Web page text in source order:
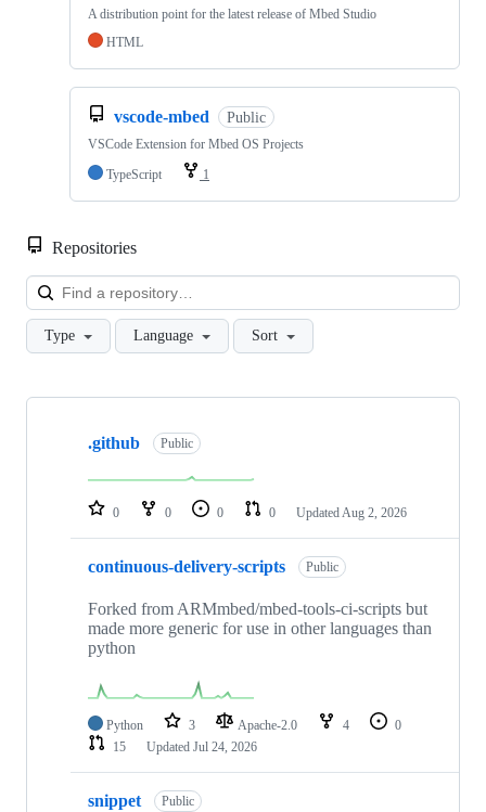
A distribution point for the latest release of Mbed Studio
HTML
vscode-mbed Public
VSCode Extension for Mbed OS Projects
TypeScript
1
Repositories
Type Language Sort
Showing
repositories
.github Public
0 0 0 0 Updated Aug 2, 2026
continuous-delivery-scripts Public
Forked from ARMmbed/mbed-tools-ci-scripts but
made more generic for use in other languages than
python
Python 3 Apache-2.0 4
0
15
Updated Jul 24, 2026
snippet Public